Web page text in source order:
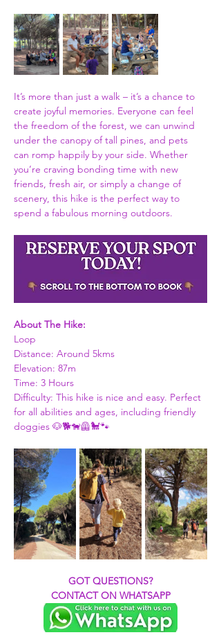
It’s more than just a walk – it’s a chance to
create joyful memories. Everyone can feel
the freedom of the forest, we can unwind
under the canopy of tall pines, and pets
can romp happily by your side. Whether
you’re craving bonding time with new
friends, fresh air, or simply a change of
scenery, this hike is the perfect way to
spend a fabulous morning outdoors.
About The Hike:
Loop
Distance: Around 5kms
Elevation: 87m
Time: 3 Hours
Difficulty: This hike is nice and easy. Perfect
for all abilities and ages, including friendly
doggies 🐶🐕🐕‍🦺🐩🐾
GOT QUESTIONS?
CONTACT ON WHATSAPP